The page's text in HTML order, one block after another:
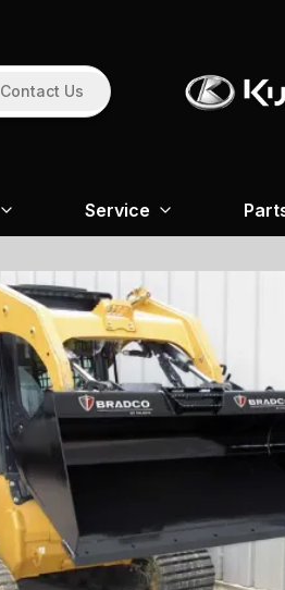
Contact Us
Service